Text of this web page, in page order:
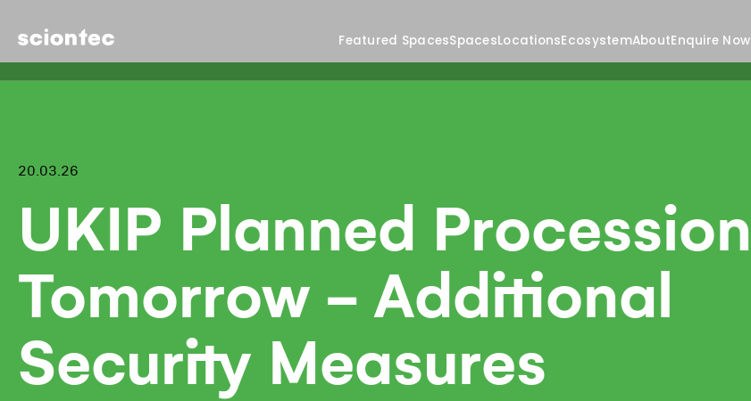
Sciontec Featured SpacesSpacesLocationsEcosystemAboutEnquire Now
20.03.26
UKIP Planned Procession
Tomorrow - Additional
Security Measures